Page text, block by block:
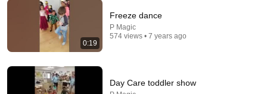
The 10 Worst Places To Live in Ohio
Chris Harden 75K views
0:19
Freeze dance
P Magic
574 views • 7 years ago
Day Care toddler show